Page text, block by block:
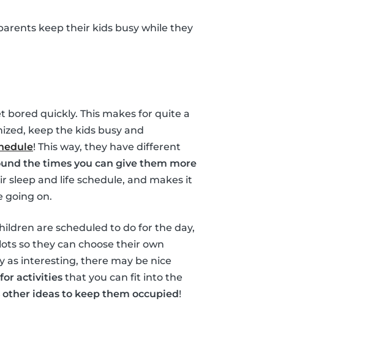
keep their kids busy while they
bored quickly. This makes for quite a
keep the kids busy and
! This way, they have different
the times you can give them more
sleep and life schedule, and makes it
going on.
are scheduled to do for the day,
so they can choose their own
as interesting, there may be nice
activities that you can fit into the
ideas to keep them occupied!